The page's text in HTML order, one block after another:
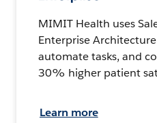
MIMIT Health uses
Enterprise
automate tasks, and
30% higher patient
Learn more